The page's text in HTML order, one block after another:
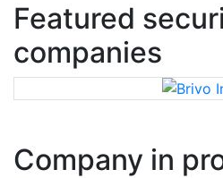
Featured
companies
Company in